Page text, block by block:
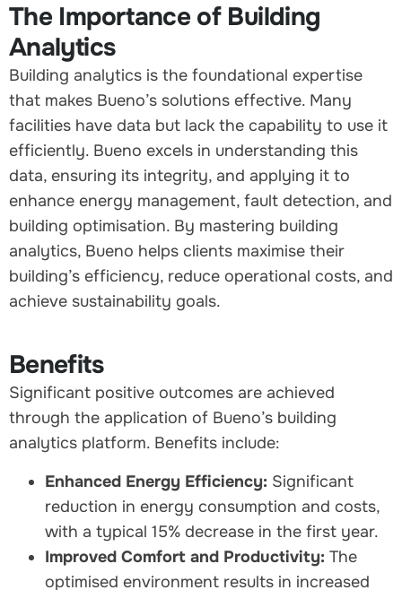
The Importance of Building
Analytics
Building analytics is the foundational expertise
that makes Bueno’s solutions effective. Many
facilities have data but lack the capability to use it
efficiently. Bueno excels in understanding this
data, ensuring its integrity, and applying it to
enhance energy management, fault detection, and
building optimisation. By mastering building
analytics, Bueno helps clients maximise their
building’s efficiency, reduce operational costs, and
achieve sustainability goals.
Benefits
Significant positive outcomes are achieved
through the application of Bueno’s building
analytics platform. Benefits include:
Enhanced Energy Efficiency: Significant
reduction in energy consumption and costs,
with a typical 15% decrease in the first year.
Improved Comfort and Productivity: The
optimised environment results in increased